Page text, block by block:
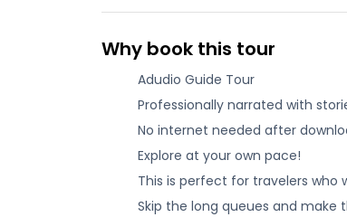
Why book this tour
Adudio Guide Tour
Professionally narrated with
No internet needed after
Explore at your own pace!
This is perfect for travelers who
Skip the long queues and